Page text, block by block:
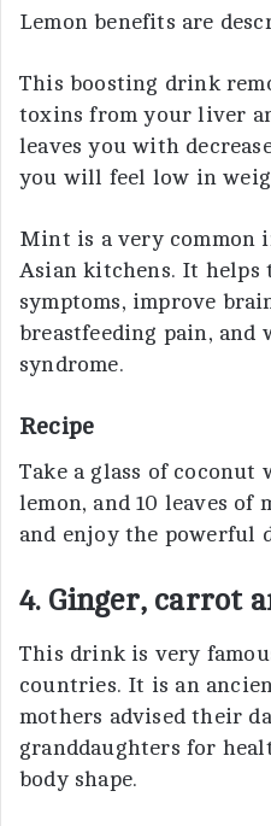
Lemon benefits are
This boosting drink
toxins from your liver
leaves you with
you will feel low in
Mint is a very common
Asian kitchens. It helps
symptoms, improve
breastfeeding pain, and
syndrome.
Recipe
Take a glass of coconut
lemon, and 10 leaves of
and enjoy the powerful
4. Ginger, carrot
This drink is very
countries. It is an
mothers advised their
granddaughters for
body shape.